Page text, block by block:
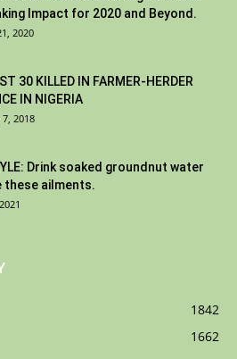
Impact for 2020 and Beyond.
2020
30 KILLED IN FARMER-HERDER
IN NIGERIA
2018
Drink soaked groundnut water
these ailments.
1842
1662